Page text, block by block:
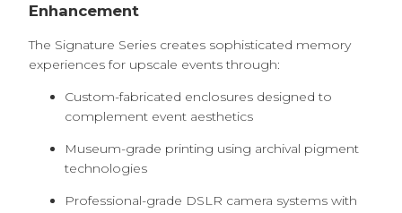
Enhancement
The Signature Series creates sophisticated memory
experiences for upscale events through:
Custom-fabricated enclosures designed to
complement event aesthetics
Museum-grade printing using archival pigment
technologies
Professional-grade DSLR camera systems with